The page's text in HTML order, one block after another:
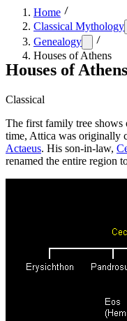
Home
Classical Mythology
Genealogy
Houses of Athens
Houses of Athens
Classical
The first family tree
time, Attica was originally
Actaeus. His son-in-law,
renamed the entire region